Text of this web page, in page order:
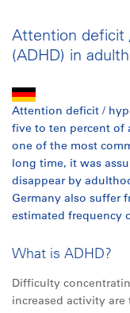
Attention deficit
(ADHD) in
Attention deficit /
five to ten percent of
one of the most
long time, it was
disappear by
Germany also suffer
estimated frequency
What is ADHD?
Difficulty
increased activity are